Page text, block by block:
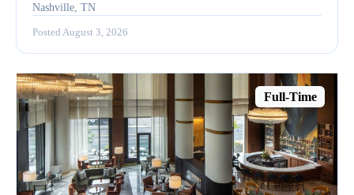
Nashville, TN
Posted August 3, 2026
Full-Time